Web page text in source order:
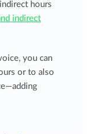
hours
indirect
you can
or to also